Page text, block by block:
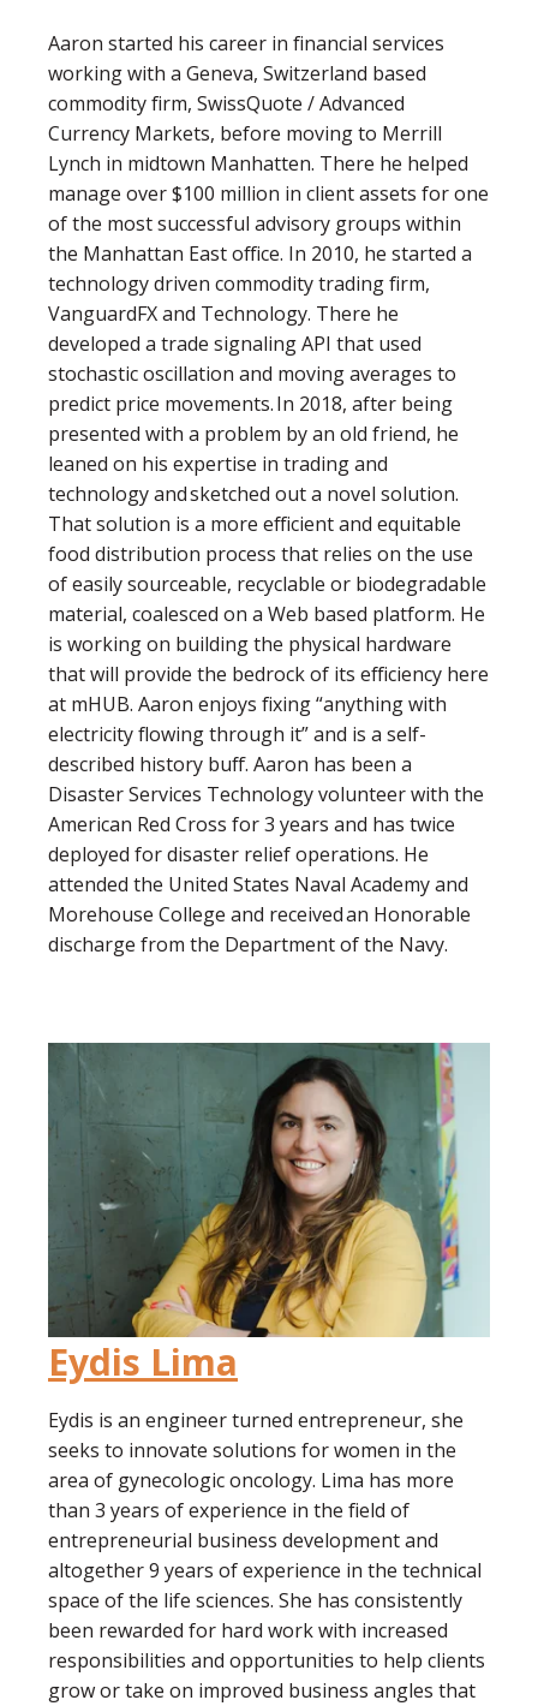
Aaron started his career in financial services
working with a Geneva, Switzerland based
commodity firm, SwissQuote / Advanced
Currency Markets, before moving to Merrill
Lynch in midtown Manhatten. There he helped
manage over $100 million in client assets for one
of the most successful advisory groups within
the Manhattan East office. In 2010, he started a
technology driven commodity trading firm,
VanguardFX and Technology. There he
developed a trade signaling API that used
stochastic oscillation and moving averages to
predict price movements. In 2018, after being
presented with a problem by an old friend, he
leaned on his expertise in trading and
technology and sketched out a novel solution.
That solution is a more efficient and equitable
food distribution process that relies on the use
of easily sourceable, recyclable or biodegradable
material, coalesced on a Web based platform. He
is working on building the physical hardware
that will provide the bedrock of its efficiency here
at mHUB. Aaron enjoys fixing “anything with
electricity flowing through it” and is a self-
described history buff. Aaron has been a
Disaster Services Technology volunteer with the
American Red Cross for 3 years and has twice
deployed for disaster relief operations. He
attended the United States Naval Academy and
Morehouse College and received an Honorable
discharge from the Department of the Navy.
Eydis Lima
Eydis is an engineer turned entrepreneur, she
seeks to innovate solutions for women in the
area of gynecologic oncology. Lima has more
than 3 years of experience in the field of
entrepreneurial business development and
altogether 9 years of experience in the technical
space of the life sciences. She has consistently
been rewarded for hard work with increased
responsibilities and opportunities to help clients
grow or take on improved business angles that